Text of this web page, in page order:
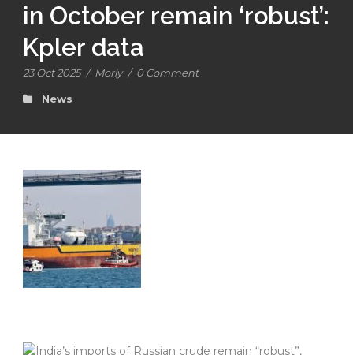
in October remain ‘robust’:
Kpler data
23 Oct 2025 / Morly / 0 Comment
News